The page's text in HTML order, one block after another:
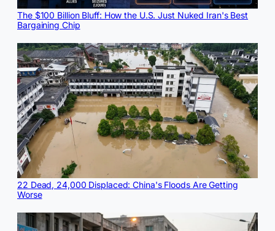
The $100 Billion Bluff: How the U.S. Just Nuked Iran's Best
Bargaining Chip
22 Dead, 24,000 Displaced: China's Floods Are Getting
Worse